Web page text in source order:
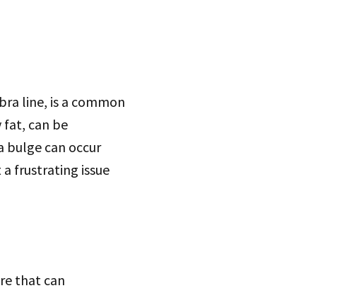
line, is a common
fat, can be
bulge can occur
frustrating issue
that can